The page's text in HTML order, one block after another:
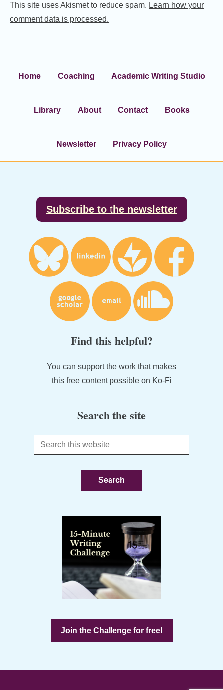
This site uses Akismet to reduce spam. Learn how your
comment data is processed.
Home Coaching Academic Writing Studio
Library About Contact Books
Newsletter Privacy Policy
Subscribe to the newsletter
Find this helpful?
You can support the work that makes
this free content possible on Ko-Fi
Search the site
Search
this
Join the Challenge for free!